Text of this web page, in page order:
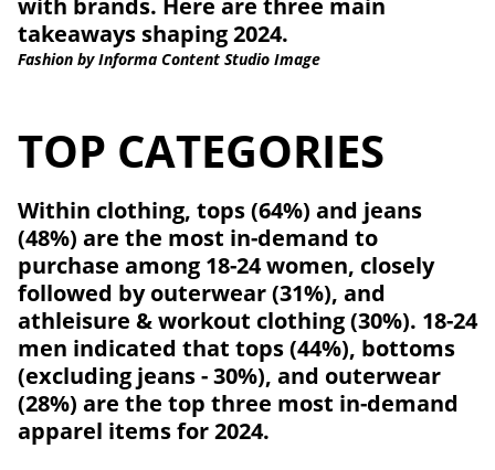
Fashion by Informa Content Studio Image
with brands. Here are three main
takeaways shaping 2024.
TOP CATEGORIES
Within clothing, tops (64%) and jeans
(48%) are the most in-demand to
purchase among 18-24 women, closely
followed by outerwear (31%), and
athleisure & workout clothing (30%). 18-24
men indicated that tops (44%), bottoms
(excluding jeans - 30%), and outerwear
(28%) are the top three most in-demand
apparel items for 2024.